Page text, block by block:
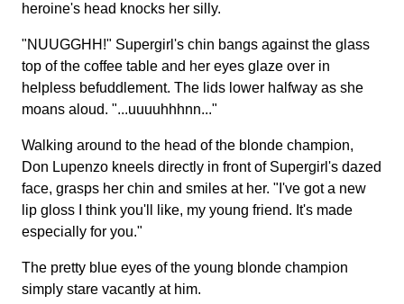
heroine's head knocks her silly.
"NUUGGHH!" Supergirl's chin bangs against the glass
top of the coffee table and her eyes glaze over in
helpless befuddlement. The lids lower halfway as she
moans aloud. "...uuuuhhhnn..."
Walking around to the head of the blonde champion,
Don Lupenzo kneels directly in front of Supergirl's dazed
face, grasps her chin and smiles at her. "I've got a new
lip gloss I think you'll like, my young friend. It's made
especially for you."
The pretty blue eyes of the young blonde champion
simply stare vacantly at him.